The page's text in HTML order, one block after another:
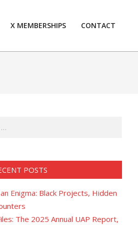
X MEMBERSHIPS CONTACT
POSTS
Enigma: Black Projects, Hidden
The 2025 Annual UAP Report,